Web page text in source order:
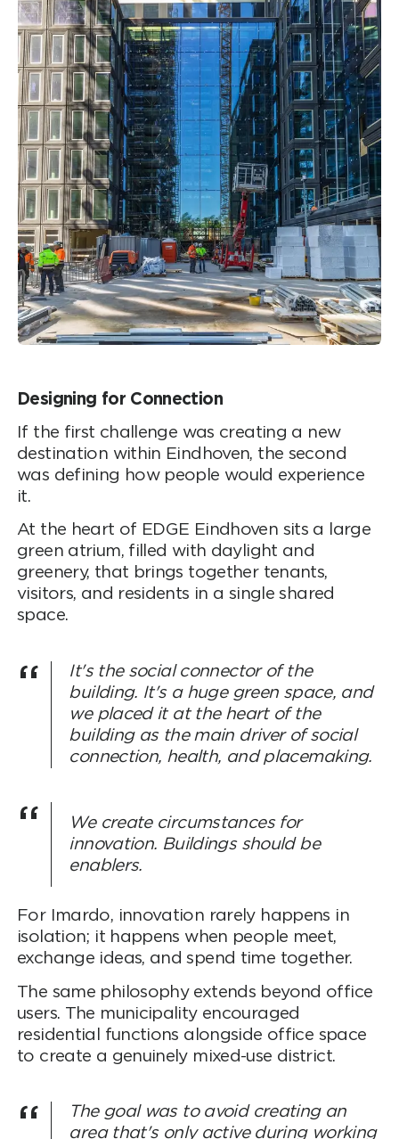
Designing for Connection
If the first challenge was creating a new
destination within Eindhoven, the second
was defining how people would experience
it.
At the heart of EDGE Eindhoven sits a large
green atrium, filled with daylight and
greenery, that brings together tenants,
visitors, and residents in a single shared
space.
It's the social connector of the
building. It's a huge green space, and
we placed it at the heart of the
building as the main driver of social
connection, health, and placemaking.
We create circumstances for
innovation. Buildings should be
enablers.
For Imardo, innovation rarely happens in
isolation; it happens when people meet,
exchange ideas, and spend time together.
The same philosophy extends beyond office
users. The municipality encouraged
residential functions alongside office space
to create a genuinely mixed-use district.
The goal was to avoid creating an
area that's only active during working